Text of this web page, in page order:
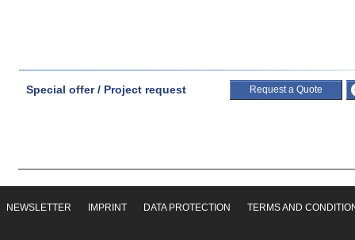
Special offer / Project request Request a Quote
NEWSLETTER IMPRINT DATA PROTECTION TERMS AND